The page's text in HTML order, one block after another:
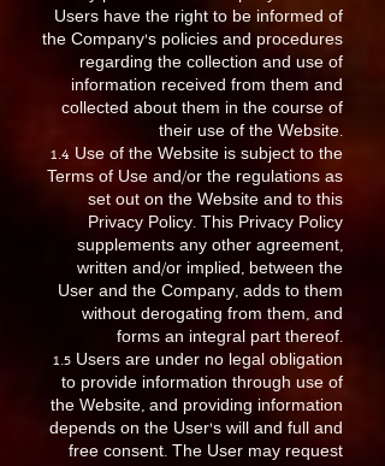
Users have the right to be informed of
the Company’s policies and procedures
regarding the collection and use of
information received from them and
collected about them in the course of
their use of the Website.
1.4 Use of the Website is subject to the
Terms of Use and/or the regulations as
set out on the Website and to this
Privacy Policy. This Privacy Policy
supplements any other agreement,
written and/or implied, between the
User and the Company, adds to them
without derogating from them, and
forms an integral part thereof.
1.5 Users are under no legal obligation
to provide information through use of
the Website, and providing information
depends on the User’s will and full and
free consent. The User may request